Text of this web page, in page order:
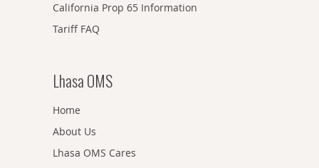
California Prop 65 Information
Tariff FAQ
Lhasa OMS
Home
About Us
Lhasa OMS Cares